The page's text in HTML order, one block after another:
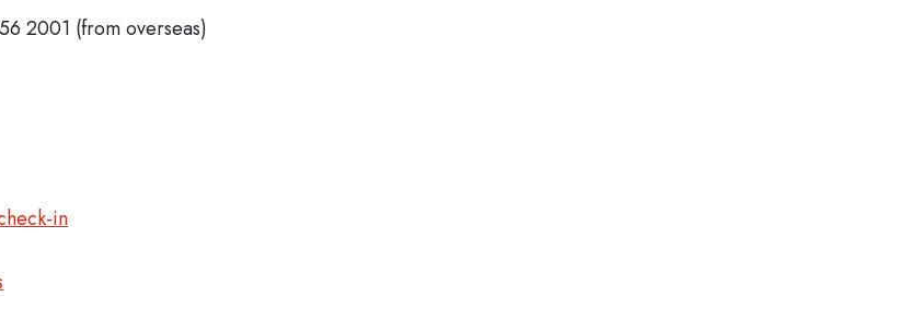
2001 (from overseas)
in